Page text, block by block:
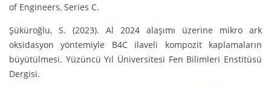
of Engineers, Series C.
Şüküroğlu, S. (2023). Al 2024 alaşımı üzerine mikro ark
oksidasyon yöntemiyle B4C ilaveli kompozit kaplamaların
büyütülmesi. Yüzüncü Yıl Üniversitesi Fen Bilimleri Enstitüsü
Dergisi.